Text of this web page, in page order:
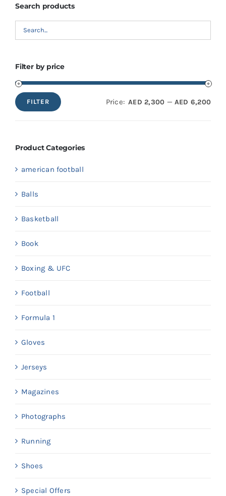
Search products
Filter by price
Min
Max
FILTER Price: AED 2,300 — AED 6,200
Product Categories
american football
Balls
Basketball
Book
Boxing & UFC
Football
Formula 1
Gloves
Jerseys
Magazines
Photographs
Running
Shoes
Special Offers